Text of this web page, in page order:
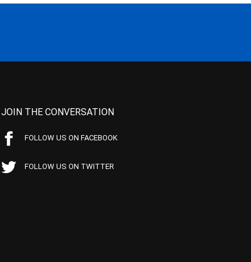
JOIN THE CONVERSATION
FOLLOW US ON FACEBOOK
FOLLOW US ON TWITTER